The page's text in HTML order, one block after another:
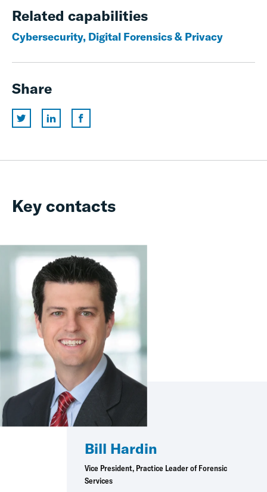
Related capabilities
Cybersecurity, Digital Forensics & Privacy
Share
Key contacts
Bill Hardin
Vice President, Practice Leader of Forensic
Services